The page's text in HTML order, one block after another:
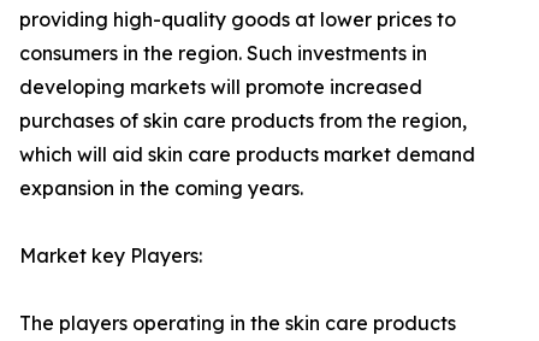
providing high-quality goods at lower prices to
consumers in the region. Such investments in
developing markets will promote increased
purchases of skin care products from the region,
which will aid skin care products market demand
expansion in the coming years.
Market key Players:
The players operating in the skin care products